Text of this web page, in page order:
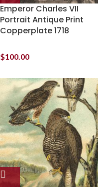
Emperor Charles VII
Portrait Antique Print
Copperplate 1718
$100.00